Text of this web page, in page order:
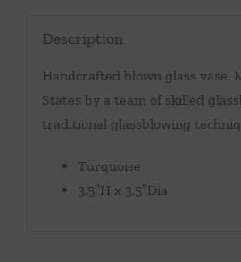
Description
Handcrafted blown glass vase.
States by a team of skilled
traditional glassblowing
Turquoise
3.5″H x 3.5″Dia